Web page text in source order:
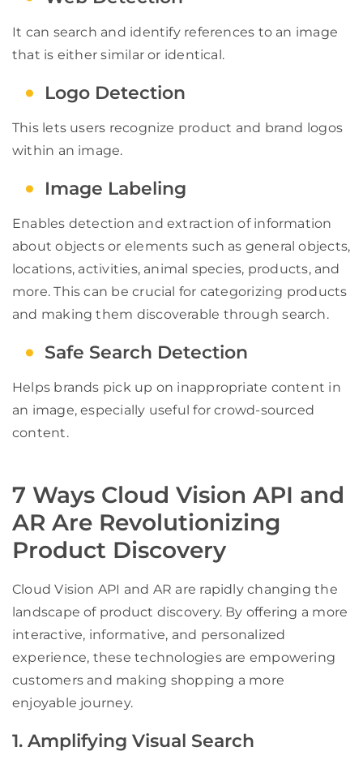
It can search and identify references to an image
that is either similar or identical.
Logo Detection
This lets users recognize product and brand logos
within an image.
Image Labeling
Enables detection and extraction of information
about objects or elements such as general objects,
locations, activities, animal species, products, and
more. This can be crucial for categorizing products
and making them discoverable through search.
Safe Search Detection
Helps brands pick up on inappropriate content in
an image, especially useful for crowd-sourced
content.
7 Ways Cloud Vision API and
AR Are Revolutionizing
Product Discovery
Cloud Vision API and AR are rapidly changing the
landscape of product discovery. By offering a more
interactive, informative, and personalized
experience, these technologies are empowering
customers and making shopping a more
enjoyable journey.
1. Amplifying Visual Search